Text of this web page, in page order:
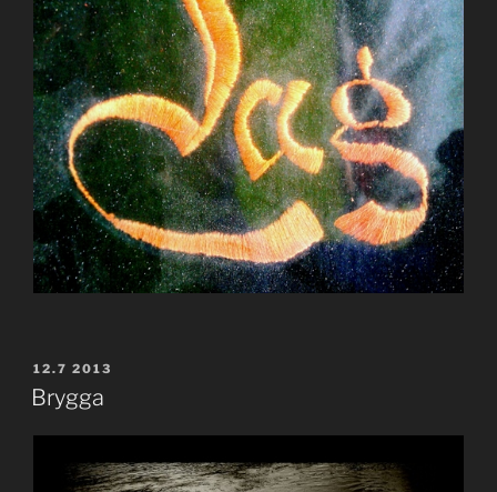
POSTED
ON
12.7 2013
Brygga